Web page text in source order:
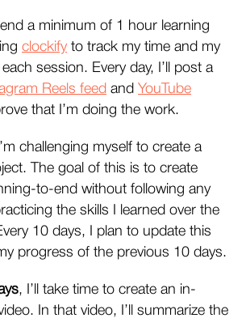
a minimum of 1 hour learning
clockify to track my time and my
session. Every day, I’ll post a
Reels feed and YouTube
that I’m doing the work.
challenging myself to create a
The goal of this is to create
to-end without following any
the skills I learned over the
10 days, I plan to update this
progress of the previous 10 days.
, I’ll take time to create an in-
In that video, I’ll summarize the